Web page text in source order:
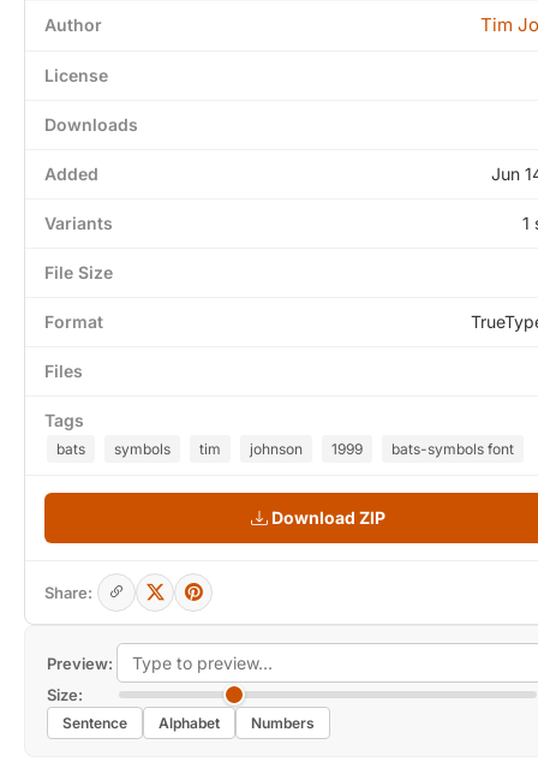
Preview:
Size:
Sentence Alphabet Numbers
Author Tim
License
Downloads
Added Jun
Variants 1
File Size
Format
Files
Tags
bats symbols tim johnson 1999 bats-symbols font
Download ZIP
Share: